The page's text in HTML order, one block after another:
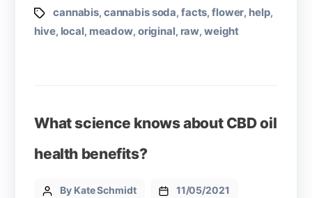
cannabis, cannabis soda, facts,flower, help,
hive, local, meadow, original, raw,weight
What science knows about CBD oil
health benefits?
By Kate Schmidt 11/05/2021